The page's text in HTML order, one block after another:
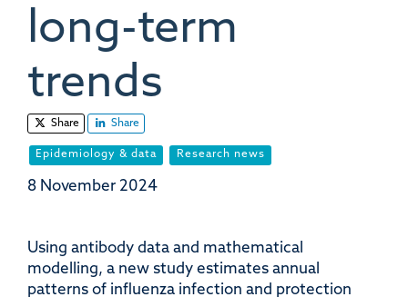
long-term
trends
Share Share
Epidemiology & data Research news
8 November 2024
Using antibody data and mathematical
modelling, a new study estimates annual
patterns of influenza infection and protection